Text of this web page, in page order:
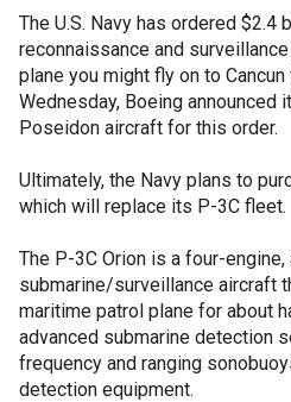
The U.S. Navy has ordered $2.4
reconnaissance and
plane you might fly on to
Wednesday, Boeing announced
Poseidon aircraft for this order.
Ultimately, the Navy plans to
which will replace its P-3C fleet.
The P-3C Orion is a four-engine,
submarine/surveillance aircraft
maritime patrol plane for about
advanced submarine detection
frequency and ranging
detection equipment.